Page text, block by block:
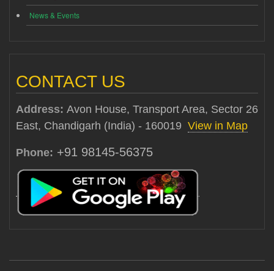
News & Events
CONTACT US
Address: Avon House, Transport Area, Sector 26
East, Chandigarh (India) - 160019 View in Map
Phone: +91 98145-56375